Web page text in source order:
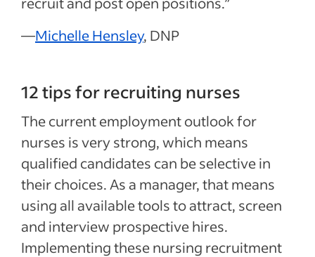
—Michelle Hensley, DNP
12 tips for recruiting nurses
The current employment outlook for
nurses is very strong, which means
qualified candidates can be selective in
their choices. As a manager, that means
using all available tools to attract, screen
and interview prospective hires.
Implementing these nursing recruitment